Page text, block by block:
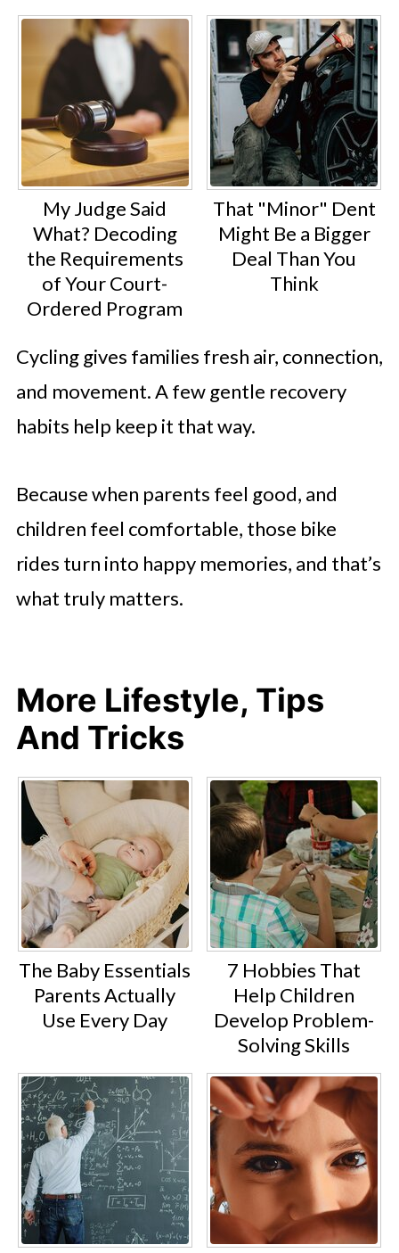
My Judge Said
What? Decoding
the Requirements
of Your Court-
Ordered Program
That "Minor" Dent
Might Be a Bigger
Deal Than You
Think
Cycling gives families fresh air, connection,
and movement. A few gentle recovery
habits help keep it that way.
Because when parents feel good, and
children feel comfortable, those bike
rides turn into happy memories, and that’s
what truly matters.
More Lifestyle, Tips
And Tricks
The Baby Essentials
Parents Actually
Use Every Day
7 Hobbies That
Help Children
Develop Problem-
Solving Skills